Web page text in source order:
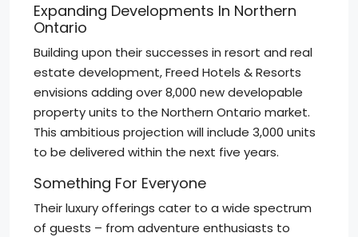
Expanding Developments In Northern
Ontario
Building upon their successes in resort and real
estate development, Freed Hotels & Resorts
envisions adding over 8,000 new developable
property units to the Northern Ontario market.
This ambitious projection will include 3,000 units
to be delivered within the next five years.
Something For Everyone
Their luxury offerings cater to a wide spectrum
of guests – from adventure enthusiasts to